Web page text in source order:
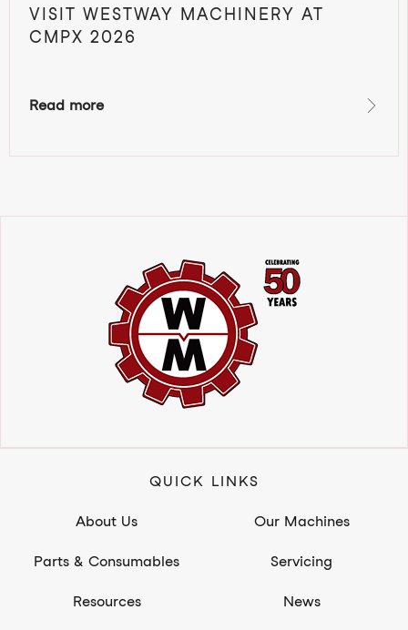
VISIT WESTWAY MACHINERY AT
CMPX 2026
Read more
QUICK LINKS
About Us Our Machines
Parts & Consumables Servicing
Resources News